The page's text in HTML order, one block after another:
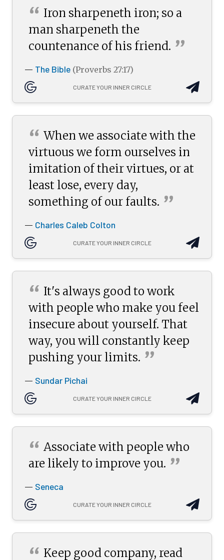
“ Iron sharpeneth iron; so a
man sharpeneth the
countenance of his friend. ”
— The Bible (Proverbs 27:17)
CURATE YOUR INNER CIRCLE
“ When we associate with the
virtuous we form ourselves in
imitation of their virtues, or at
least lose, every day,
something of our faults. ”
— Charles Caleb Colton
CURATE YOUR INNER CIRCLE
“ It's always good to work
with people who make you feel
insecure about yourself. That
way, you will constantly keep
pushing your limits. ”
— Sundar Pichai
CURATE YOUR INNER CIRCLE
“ Associate with people who
are likely to improve you. ”
— Seneca
CURATE YOUR INNER CIRCLE
Keep good company, read